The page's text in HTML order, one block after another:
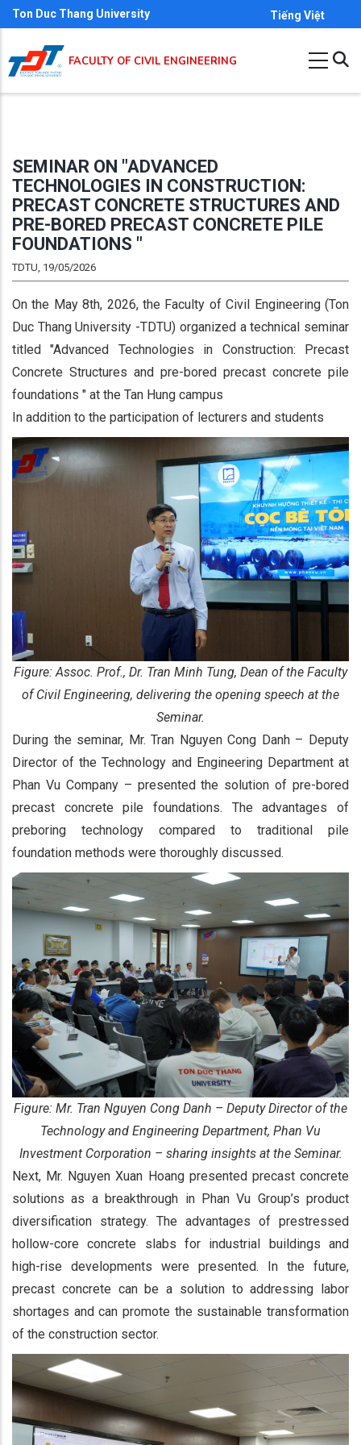
Skip
to
main
content
Ton Duc Thang University Tiếng Việt
FACULTY OF CIVIL ENGINEERING
SEMINAR ON "ADVANCED
TECHNOLOGIES IN CONSTRUCTION:
PRECAST CONCRETE STRUCTURES AND
PRE-BORED PRECAST CONCRETE PILE
FOUNDATIONS "
TDTU, 19/05/2026
On the May 8th, 2026, the Faculty of Civil Engineering (Ton
Duc Thang University -TDTU) organized a technical seminar
titled "Advanced Technologies in Construction: Precast
Concrete Structures and pre-bored precast concrete pile
foundations " at the Tan Hung campus
In addition to the participation of lecturers and students
Figure: Assoc. Prof., Dr. Tran Minh Tung, Dean of the Faculty
of Civil Engineering, delivering the opening speech at the
Seminar.
During the seminar, Mr. Tran Nguyen Cong Danh – Deputy
Director of the Technology and Engineering Department at
Phan Vu Company – presented the solution of pre-bored
precast concrete pile foundations. The advantages of
preboring technology compared to traditional pile
foundation methods were thoroughly discussed.
Figure: Mr. Tran Nguyen Cong Danh – Deputy Director of the
Technology and Engineering Department, Phan Vu
Investment Corporation – sharing insights at the Seminar.
Next, Mr. Nguyen Xuan Hoang presented precast concrete
solutions as a breakthrough in Phan Vu Group’s product
diversification strategy. The advantages of prestressed
hollow-core concrete slabs for industrial buildings and
high-rise developments were presented. In the future,
precast concrete can be a solution to addressing labor
shortages and can promote the sustainable transformation
of the construction sector.